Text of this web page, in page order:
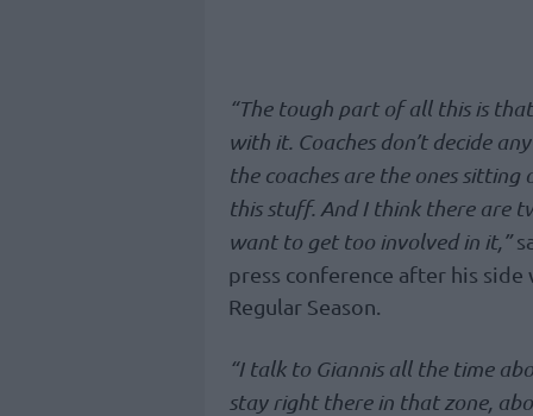
“The tough part of all this is
with it. Coaches don’t decide
the coaches are the ones
this stuff. And I think there are
want to get too involved in it,”
press conference after his side
Regular Season.
“I talk to Giannis all the time
stay right there in that zone,